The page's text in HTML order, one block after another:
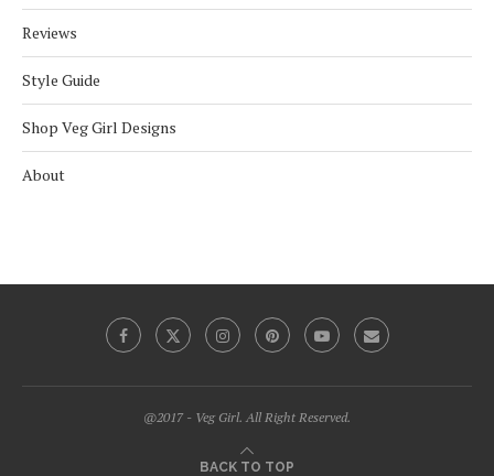
Reviews
Style Guide
Shop Veg Girl Designs
About
@2017 - Veg Girl. All Right Reserved.
BACK TO TOP